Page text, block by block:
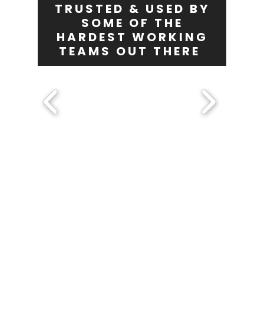
TRUSTED & USED BY
SOME OF THE
HARDEST WORKING
TEAMS OUT THERE